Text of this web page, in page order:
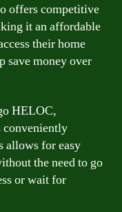
offers competitive
it an affordable
their home
save money over
HELOC,
conveniently
allows for easy
the need to go
or wait for